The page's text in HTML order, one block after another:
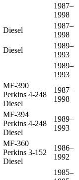
1987–
1998
Diesel
1987–
1998
Diesel
1989–
1993
1989–
1993
MF-390
Perkins 4-248
Diesel
1987–
1998
MF-394
Perkins 4-248
Diesel
1989–
1993
MF-360
Perkins 3-152
Diesel
1986–
1992
1985–